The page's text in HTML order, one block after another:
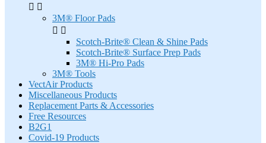
 
3M® Floor Pads
 
Scotch-Brite® Clean & Shine Pads
Scotch-Brite® Surface Prep Pads
3M® Hi-Pro Pads
3M® Tools
VectAir Products
Miscellaneous Products
Replacement Parts & Accessories
Free Resources
B2G1
Covid-19 Products